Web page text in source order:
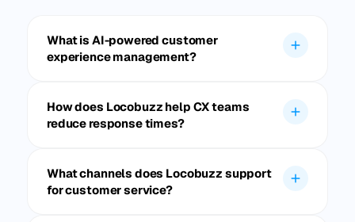
What is AI-powered customer
experience management?
How does Locobuzz help CX teams
reduce response times?
What channels does Locobuzz support
for customer service?